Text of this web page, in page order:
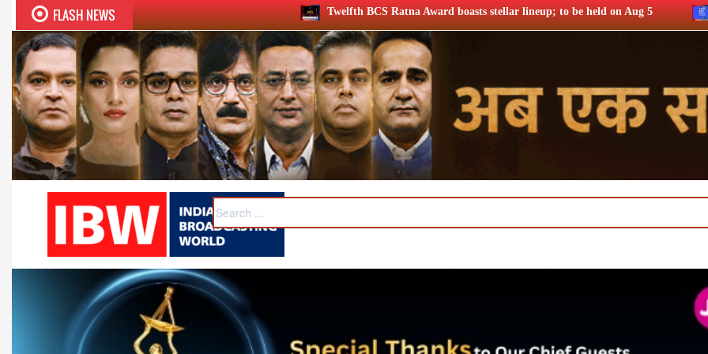
FLASH NEWS Twelfth BCS Ratna Award boasts stellar lineup; to be held on Aug 5 Netflix says FIFA WC ’26